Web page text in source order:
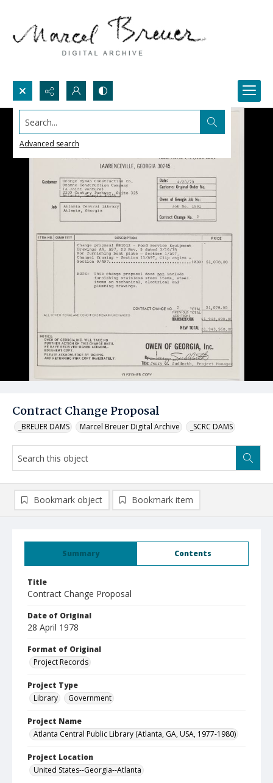
Search...
Advanced search
Contract Change Proposal
_BREUER DAMS Marcel Breuer Digital Archive _SCRC DAMS
Summary Contents
Title
Contract Change Proposal
Date of Original
28 April 1978
Format of Original
Project Records
Project Type
Library
Government
Project Name
Atlanta Central Public Library (Atlanta, GA, USA, 1977-1980)
Project Location
United States--Georgia--Atlanta
Bookmark object Bookmark item